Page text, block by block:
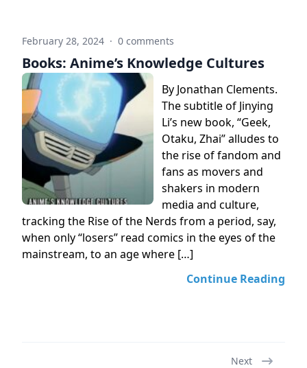
February 28, 2024 · 0 comments
Books: Anime’s Knowledge Cultures
By Jonathan Clements.
The subtitle of Jinying
Li’s new book, “Geek,
Otaku, Zhai” alludes to
the rise of fandom and
fans as movers and
shakers in modern
media and culture,
tracking the Rise of the Nerds from a period, say,
when only “losers” read comics in the eyes of the
mainstream, to an age where […]
Continue Reading
Next